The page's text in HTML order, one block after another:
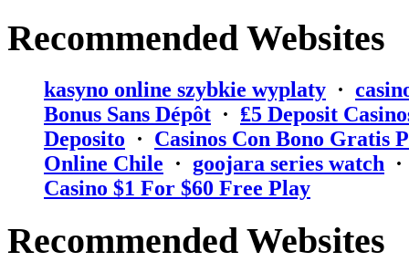
Recommended Websites
kasyno online szybkie wyplaty ·
Bonus Sans Dépôt · ₤5 Deposit
Deposito · Casinos Con Bono Gratis
Online Chile · goojara series watch
Casino $1 For $60 Free Play
Recommended Websites